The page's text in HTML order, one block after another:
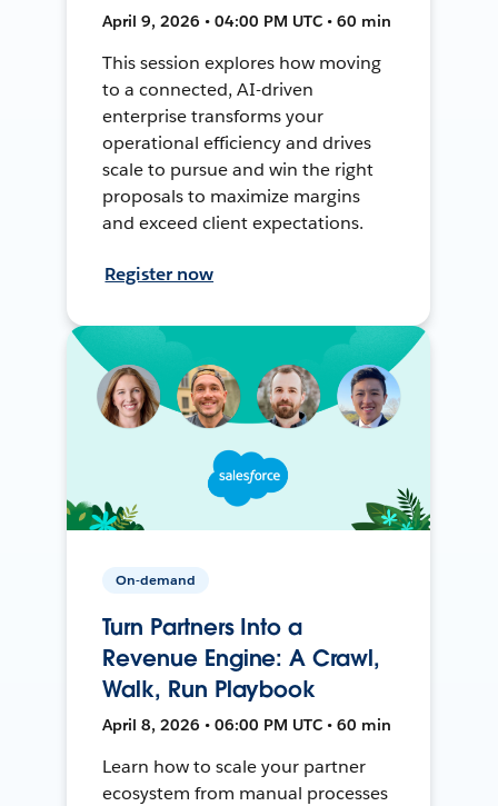
April 9, 2026 • 04:00 PM UTC • 60 min
This session explores how moving
to a connected, AI-driven
enterprise transforms your
operational efficiency and drives
scale to pursue and win the right
proposals to maximize margins
and exceed client expectations.
Register now
On-demand
Turn Partners Into a
Revenue Engine: A Crawl,
Walk, Run Playbook
April 8, 2026 • 06:00 PM UTC • 60 min
Learn how to scale your partner
ecosystem from manual processes